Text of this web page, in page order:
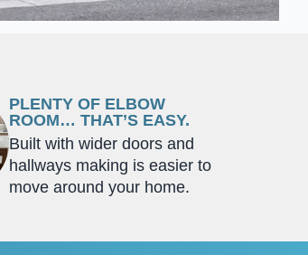
PLENTY OF ELBOW
ROOM… THAT’S EASY.
Built with wider doors and
hallways making is easier to
move around your home.